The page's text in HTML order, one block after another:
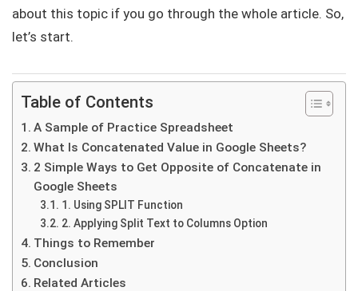
about this topic if you go through the whole article. So,
let’s start.
Table of Contents
A Sample of Practice Spreadsheet
What Is Concatenated Value in Google Sheets?
2 Simple Ways to Get Opposite of Concatenate in
Google Sheets
1. Using SPLIT Function
2. Applying Split Text to Columns Option
Things to Remember
Conclusion
Related Articles